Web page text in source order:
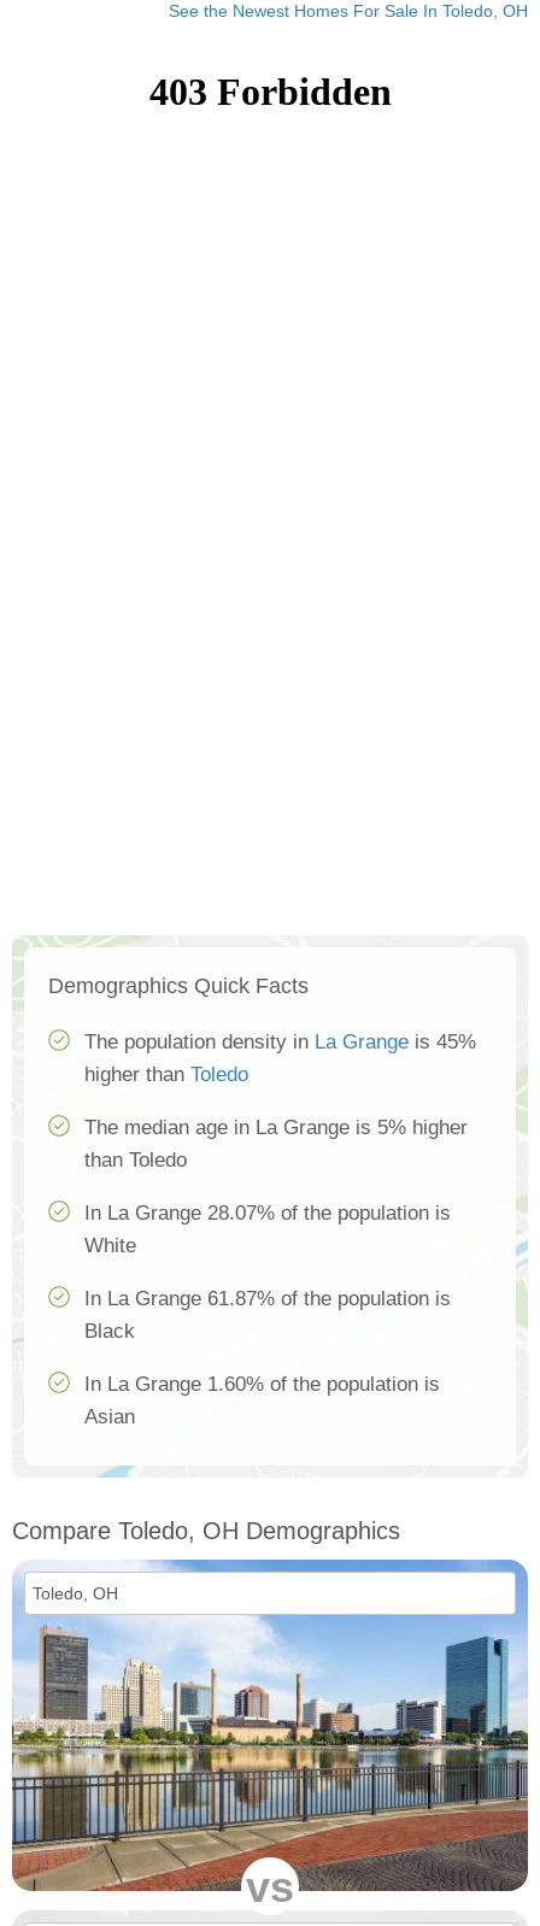
See the Newest Homes For Sale In Toledo, OH
Demographics Quick Facts
The population density in La Grange is 45%
higher than Toledo
The median age in La Grange is 5% higher
than Toledo
In La Grange 28.07% of the population is
White
In La Grange 61.87% of the population is
Black
In La Grange 1.60% of the population is
Asian
Compare Toledo, OH Demographics
vs